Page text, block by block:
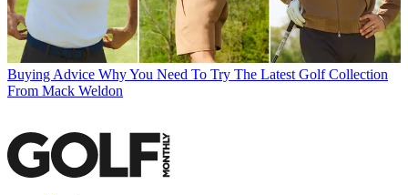
Buying Advice Why You Need To Try The Latest Golf Collection
From Mack Weldon